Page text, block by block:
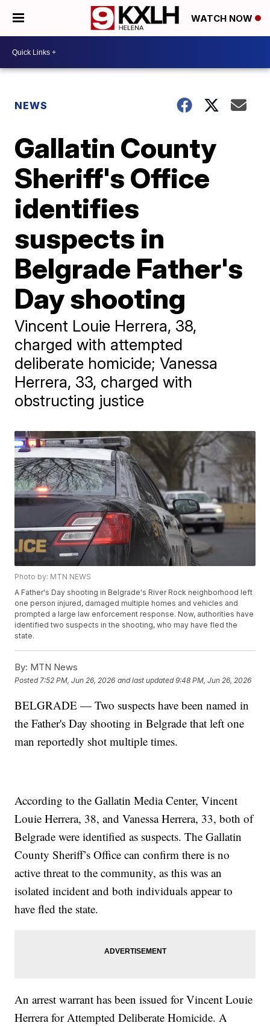
WATCH NOW
NEWS
Gallatin County
Sheriff's Office
identifies
suspects in
Belgrade Father's
Day shooting
Vincent Louie Herrera, 38,
charged with attempted
deliberate homicide; Vanessa
Herrera, 33, charged with
obstructing justice
Photo by: MTN NEWS
A Father's Day shooting in Belgrade's River Rock neighborhood left
one person injured, damaged multiple homes and vehicles and
prompted a large law enforcement response. Now, authorities have
identified two suspects in the shooting, who may have fled the
state.
By: MTN News
Posted 7:52 PM, Jun 26, 2026 and last updated 9:48 PM, Jun 26, 2026
BELGRADE — Two suspects have been named in
the Father's Day shooting in Belgrade that left one
man reportedly shot multiple times.
According to the Gallatin Media Center, Vincent
Louie Herrera, 38, and Vanessa Herrera, 33, both of
Belgrade were identified as suspects. The Gallatin
County Sheriff’s Office can confirm there is no
active threat to the community, as this was an
isolated incident and both individuals appear to
have fled the state.
An arrest warrant has been issued for Vincent Louie
Herrera for Attempted Deliberate Homicide. A